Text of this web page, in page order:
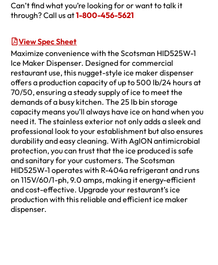
Can’t find what you’re looking for or want to talk it
through? Call us at1-800-456-5621
View Spec Sheet
Maximize convenience with the Scotsman HID525W-1
Ice Maker Dispenser. Designed for commercial
restaurant use, this nugget-style ice maker dispenser
offers a production capacity of up to 500 lb/24 hours at
70/50, ensuring a steady supply of ice to meet the
demands of a busy kitchen. The 25 lb bin storage
capacity means you’ll always have ice on hand when you
need it. The stainless exterior not only adds a sleek and
professional look to your establishment but also ensures
durability and easy cleaning. With AgION antimicrobial
protection, you can trust that the ice produced is safe
and sanitary for your customers. The Scotsman
HID525W-1 operates with R-404a refrigerant and runs
on 115V/60/1-ph, 9.0 amps, making it energy-efficient
and cost-effective. Upgrade your restaurant’s ice
production with this reliable and efficient ice maker
dispenser.